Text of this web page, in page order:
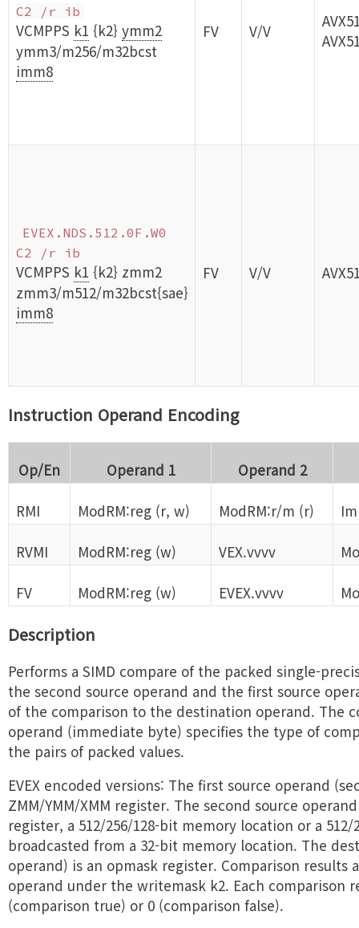
C2 /r ib
VCMPPS k1 {k2} ymm2
ymm3/m256/m32bcst
imm8
FV V/V
EVEX.NDS.512.0F.W0
C2 /r ib
VCMPPS k1 {k2} zmm2
zmm3/m512/m32bcst{sae}
imm8
FV V/V
Instruction Operand Encoding
Op/En Operand 1 Operand 2
RMI ModRM:reg (r, w) ModRM:r/m (r)
RVMI ModRM:reg (w) VEX.vvvv
FV ModRM:reg (w) EVEX.vvvv
Description
Performs a SIMD compare of the packed single-
the second source operand and the first source
of the comparison to the destination operand. The
operand (immediate byte) specifies the type of
the pairs of packed values.
EVEX encoded versions: The first source operand
ZMM/YMM/XMM register. The second source
register, a 512/256/128-bit memory location or a
broadcasted from a 32-bit memory location. The
operand) is an opmask register. Comparison
operand under the writemask k2. Each comparison
(comparison true) or 0 (comparison false).